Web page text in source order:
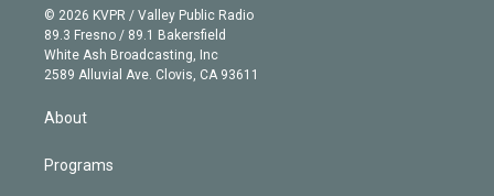
e
r
g
r
a
m
b
e
n
k
e
d
© 2026 KVPR / Valley Public Radio
89.3 Fresno / 89.1 Bakersfield
White Ash Broadcasting, Inc
2589 Alluvial Ave. Clovis, CA 93611
About
Programs